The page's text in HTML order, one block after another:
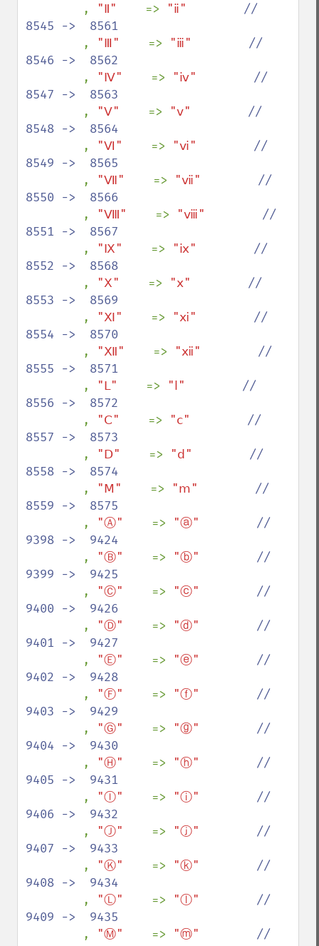
, "Ⅱ" => "ⅱ" //
8545 ->  8561
, "Ⅲ" => "ⅲ" //
8546 ->  8562
, "Ⅳ" => "ⅳ" //
8547 ->  8563
, "Ⅴ" => "ⅴ" //
8548 ->  8564
, "Ⅵ" => "ⅵ" //
8549 ->  8565
, "Ⅶ" => "ⅶ" //
8550 ->  8566
, "Ⅷ" => "ⅷ" //
8551 ->  8567
, "Ⅸ" => "ⅸ" //
8552 ->  8568
, "Ⅹ" => "ⅹ" //
8553 ->  8569
, "Ⅺ" => "ⅺ" //
8554 ->  8570
, "Ⅻ" => "ⅻ" //
8555 ->  8571
, "Ⅼ" => "ⅼ" //
8556 ->  8572
, "Ⅽ" => "ⅽ" //
8557 ->  8573
, "Ⅾ" => "ⅾ" //
8558 ->  8574
, "Ⅿ" => "ⅿ" //
8559 ->  8575
, "Ⓐ" => "ⓐ" //
9398 ->  9424
, "Ⓑ" => "ⓑ" //
9399 ->  9425
, "Ⓒ" => "ⓒ" //
9400 ->  9426
, "Ⓓ" => "ⓓ" //
9401 ->  9427
, "Ⓔ" => "ⓔ" //
9402 ->  9428
, "Ⓕ" => "ⓕ" //
9403 ->  9429
, "Ⓖ" => "ⓖ" //
9404 ->  9430
, "Ⓗ" => "ⓗ" //
9405 ->  9431
, "Ⓘ" => "ⓘ" //
9406 ->  9432
, "Ⓙ" => "ⓙ" //
9407 ->  9433
, "Ⓚ" => "ⓚ" //
9408 ->  9434
, "Ⓛ" => "ⓛ" //
9409 ->  9435
, "Ⓜ" => "ⓜ" //